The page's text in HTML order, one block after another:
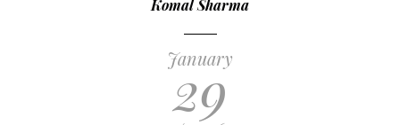
Komal Sharma
January
29